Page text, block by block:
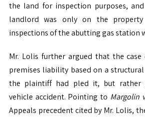
the land for inspection purposes,
landlord was only on the property
inspections of the abutting gas station
Mr. Lolis further argued that the
premises liability based on a
the plaintiff had pled it, but rather
vehicle accident. Pointing to Margolin
Appeals precedent cited by Mr. Lolis,